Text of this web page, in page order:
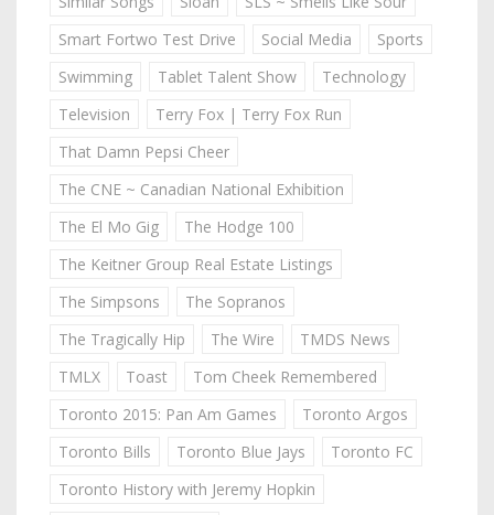
Smart Fortwo Test Drive
Social Media
Sports
Swimming
Tablet Talent Show
Technology
Television
Terry Fox | Terry Fox Run
That Damn Pepsi Cheer
The CNE ~ Canadian National Exhibition
The El Mo Gig
The Hodge 100
The Keitner Group Real Estate Listings
The Simpsons
The Sopranos
The Tragically Hip
The Wire
TMDS News
TMLX
Toast
Tom Cheek Remembered
Toronto 2015: Pan Am Games
Toronto Argos
Toronto Bills
Toronto Blue Jays
Toronto FC
Toronto History with Jeremy Hopkin